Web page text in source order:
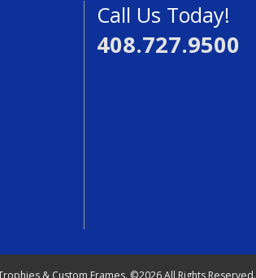
Call Us Today!
408.727.9500